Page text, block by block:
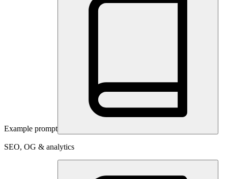
Example prompt
SEO, OG & analytics